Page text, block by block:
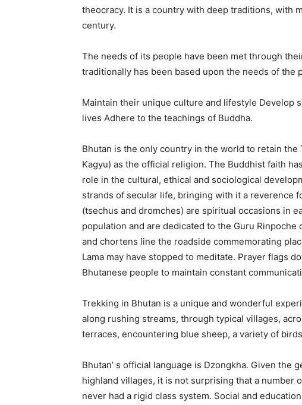
theocracy. It is a country with deep traditions, with
century.
The needs of its people have been met through
traditionally has been based upon the needs of the
Maintain their unique culture and lifestyle Develop
lives Adhere to the teachings of Buddha.
Bhutan is the only country in the world to retain the
Kagyu) as the official religion. The Buddhist faith
role in the cultural, ethical and sociological
strands of secular life, bringing with it a reverence
(tsechus and dromches) are spiritual occasions in
population and are dedicated to the Guru
and chortens line the roadside commemorating
Lama may have stopped to meditate. Prayer flags
Bhutanese people to maintain constant
Trekking in Bhutan is a unique and wonderful
along rushing streams, through typical villages,
terraces, encountering blue sheep, a variety of
Bhutan’ s official language is Dzongkha. Given the
highland villages, it is not surprising that a number
never had a rigid class system. Social and